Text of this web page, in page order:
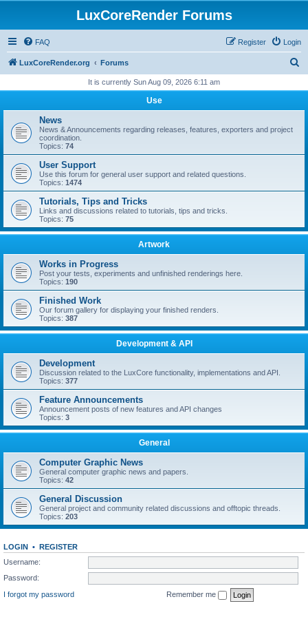
LuxCoreRender Forums
FAQ Login
Register
LuxCoreRender.org Forums
r
It is currently Sun Aug 09, 2026 6:11 am
Use
News
News & Announcements regarding releases, features, exporters and project
coordination.
Topics: 74
User Support
Use this forum for general user support and related questions.
Topics: 1474
Tutorials, Tips and Tricks
Links and discussions related to tutorials, tips and tricks.
Topics: 75
Artwork
Works in Progress
Post your tests, experiments and unfinished renderings here.
Topics: 190
Finished Work
Our forum gallery for displaying your finished renders.
Topics: 387
Development & API
Development
Discussion related to the LuxCore functionality, implementations and API.
Topics: 377
Feature Announcements
Announcement posts of new features and API changes
Topics: 3
General
Computer Graphic News
General computer graphic news and papers.
Topics: 42
General Discussion
General project and community related discussions and offtopic threads.
Topics: 203
LOGIN • REGISTER
Username:
Password:
I forgot my password
Remember me